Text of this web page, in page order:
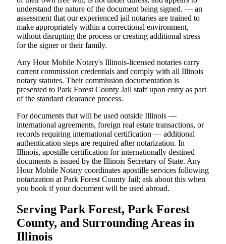
understand the nature of the document being signed. — an
assessment that our experienced jail notaries are trained to
make appropriately within a correctional environment,
without disrupting the process or creating additional stress
for the signer or their family.
Any Hour Mobile Notary's Illinois-licensed notaries carry
current commission credentials and comply with all Illinois
notary statutes. Their commission documentation is
presented to Park Forest County Jail staff upon entry as part
of the standard clearance process.
For documents that will be used outside Illinois —
international agreements, foreign real estate transactions, or
records requiring international certification — additional
authentication steps are required after notarization. In
Illinois, apostille certification for internationally destined
documents is issued by the Illinois Secretary of State. Any
Hour Mobile Notary coordinates apostille services following
notarization at Park Forest County Jail; ask about this when
you book if your document will be used abroad.
Serving Park Forest, Park Forest
County, and Surrounding Areas in
Illinois